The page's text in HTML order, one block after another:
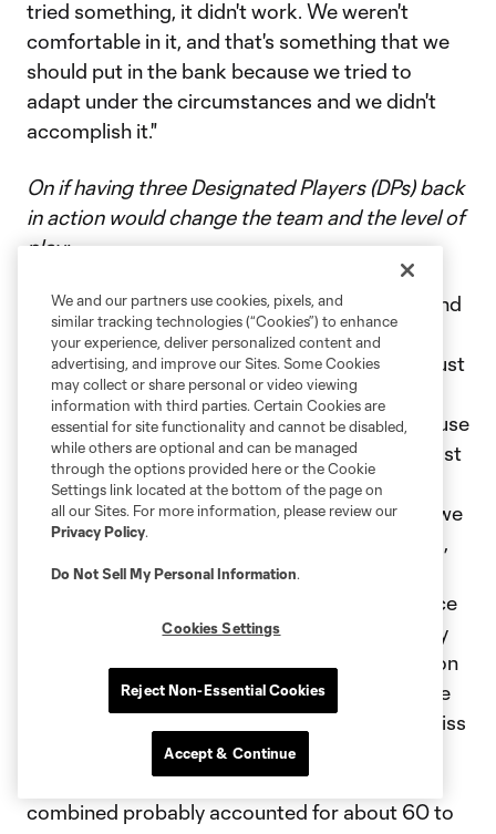
tried something, it didn't work. We weren't
comfortable in it, and that's something that we
should put in the bank because we tried to
adapt under the circumstances and we didn't
accomplish it."
On if having three Designated Players (DPs) back
in action would change the team and the level of
play:
“A hundred percent. Look across the league and
take their three DPs out and you have a very
different team. I think in addition to that, not just
the three DPs, and I'm not slighting any of our
guys. We have a young group of players because
some of the middle tier of players that I was just
talking about are guys that unfortunately that
we weren't able to keep this past season and we
replaced them with young guys in our midfield,
per se. We're in this weird place where we're
trying to, again, give young guys the experience
to get them to where they need to be and they
are surrounded by older players who have a ton
of experience and know how but they need the
younger players to do that work. When you miss
Joe [Paintsil] and you miss Gabriel [Pec] and
obviously Riqui [Puig], those three guys I think
combined probably accounted for about 60 to
We and our partners use cookies, pixels, and
similar tracking technologies (“Cookies”) to enhance
your experience, deliver personalized content and
advertising, and improve our Sites. Some Cookies
may collect or share personal or video viewing
information with third parties. Certain Cookies are
essential for site functionality and cannot be disabled,
while others are optional and can be managed
through the options provided here or the Cookie
Settings link located at the bottom of the page on
all our Sites. For more information, please review our
Privacy Policy.
Do Not Sell My Personal Information.
Cookies Settings
Reject Non-Essential Cookies
Accept & Continue